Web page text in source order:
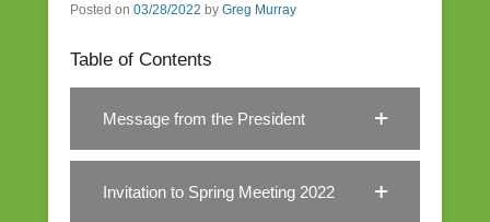
Posted on 03/28/2022 by Greg Murray
Table of Contents
Message from the President
Invitation to Spring Meeting 2022